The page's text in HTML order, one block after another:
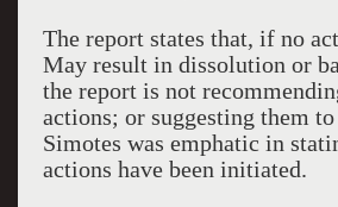
The report states that, if no
May result in dissolution or
the report is not
actions; or suggesting them
Simotes was emphatic in
actions have been initiated.